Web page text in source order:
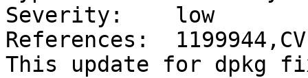
Severity:    low
References:
This update for dpkg